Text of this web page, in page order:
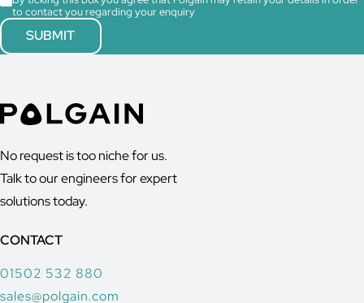
to contact you regarding your enquiry
No request is too niche for us.
Talk to our engineers for expert
solutions today.
CONTACT
01502 532 880
sales@polgain.com